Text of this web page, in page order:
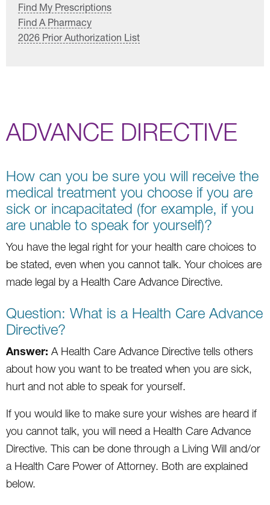
Find My Prescriptions
Find A Pharmacy
2026 Prior Authorization List
ADVANCE DIRECTIVE
How can you be sure you will receive the
medical treatment you choose if you are
sick or incapacitated (for example, if you
are unable to speak for yourself)?
You have the legal right for your health care choices to
be stated, even when you cannot talk. Your choices are
made legal by a Health Care Advance Directive.
Question: What is a Health Care Advance
Directive?
Answer: A Health Care Advance Directive tells others
about how you want to be treated when you are sick,
hurt and not able to speak for yourself.
If you would like to make sure your wishes are heard if
you cannot talk, you will need a Health Care Advance
Directive. This can be done through a Living Will and/or
a Health Care Power of Attorney. Both are explained
below.